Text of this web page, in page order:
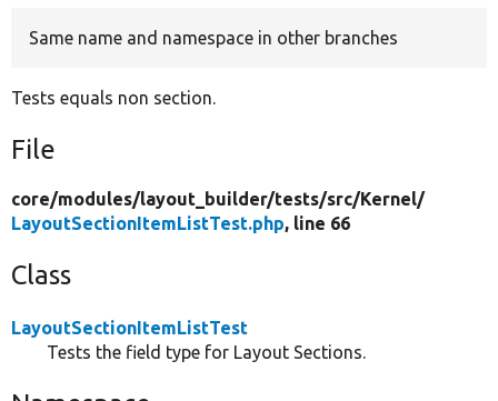
Same name and namespace in other branches
Tests equals non section.
File
core/modules/layout_builder/tests/src/Kernel/
LayoutSectionItemListTest.php, line 66
Class
LayoutSectionItemListTest
Tests the field type for Layout Sections.